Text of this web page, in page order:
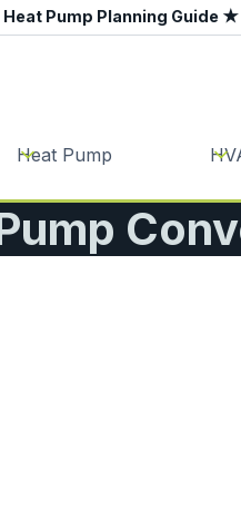
Pump Planning Guide ★
Heat Pump